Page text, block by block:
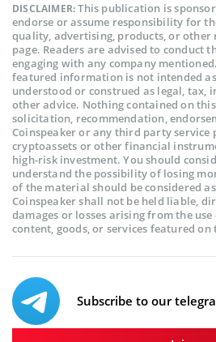
DISCLAIMER:This publication is
endorse or assume responsibility for
quality, advertising, products, or other
page. Readers are advised to conduct
engaging with any company
featured information is not intended
understood or construed as legal, tax,
other advice. Nothing contained on
solicitation, recommendation,
Coinspeaker or any third party
cryptoassets or other financial
high-risk investment. You should
understand the possibility of losing
of the material should be considered
Coinspeaker shall not be held liable,
damages or losses arising from the
content, goods, or services featured on
Subscribe to our